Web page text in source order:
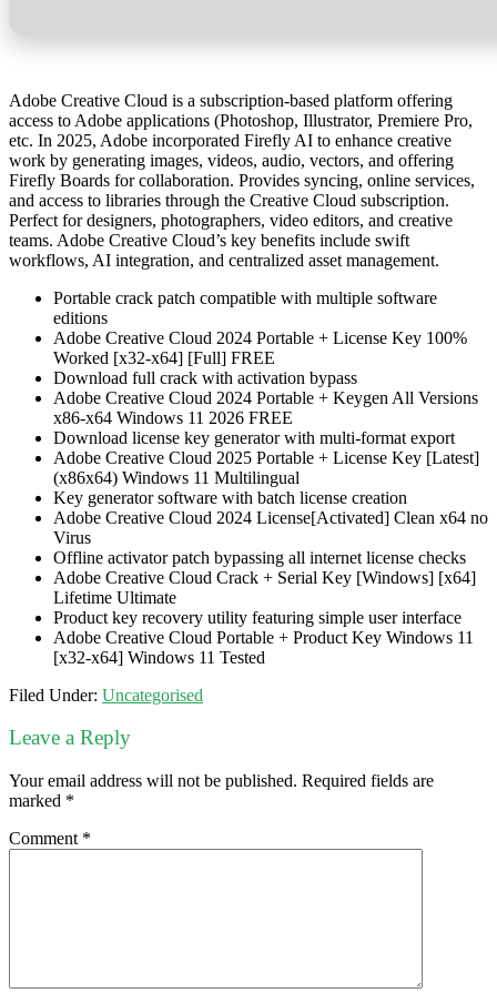
Adobe Creative Cloud is a subscription-based platform offering
access to Adobe applications (Photoshop, Illustrator, Premiere Pro,
etc. In 2025, Adobe incorporated Firefly AI to enhance creative
work by generating images, videos, audio, vectors, and offering
Firefly Boards for collaboration. Provides syncing, online services,
and access to libraries through the Creative Cloud subscription.
Perfect for designers, photographers, video editors, and creative
teams. Adobe Creative Cloud’s key benefits include swift
workflows, AI integration, and centralized asset management.
Portable crack patch compatible with multiple software
editions
Adobe Creative Cloud 2024 Portable + License Key 100%
Worked [x32-x64] [Full] FREE
Download full crack with activation bypass
Adobe Creative Cloud 2024 Portable + Keygen All Versions
x86-x64 Windows 11 2026 FREE
Download license key generator with multi-format export
Adobe Creative Cloud 2025 Portable + License Key [Latest]
(x86x64) Windows 11 Multilingual
Key generator software with batch license creation
Adobe Creative Cloud 2024 License[Activated] Clean x64 no
Virus
Offline activator patch bypassing all internet license checks
Adobe Creative Cloud Crack + Serial Key [Windows] [x64]
Lifetime Ultimate
Product key recovery utility featuring simple user interface
Adobe Creative Cloud Portable + Product Key Windows 11
[x32-x64] Windows 11 Tested
Filed Under: Uncategorised
Leave a Reply
Your email address will not be published. Required fields are
marked *
Comment *